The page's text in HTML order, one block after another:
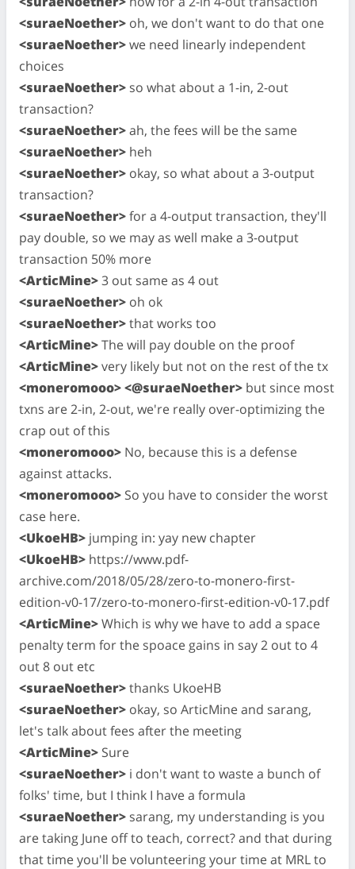
<suraeNoether> oh, we don't want to do that one
<suraeNoether>we need linearly independent
choices
<suraeNoether> so what about a 1-in, 2-out
transaction?
<suraeNoether>ah, the fees will be the same
<suraeNoether> heh
<suraeNoether> okay, so what about a 3-output
transaction?
<suraeNoether>for a 4-output transaction, they'll
pay double, so we may as well make a 3-output
transaction 50% more
<ArticMine>3 out same as 4 out
<suraeNoether> oh ok
<suraeNoether>that works too
<ArticMine>The will pay double on the proof
<ArticMine>very likely but not on the rest of the tx
<moneromooo> <@suraeNoether> but since most
txns are 2-in, 2-out, we're really over-optimizing the
crap out of this
<moneromooo> No, because this is a defense
against attacks.
<moneromooo> So you have to consider the worst
case here.
<UkoeHB> jumping in: yay new chapter
<UkoeHB> https://www.pdf-
archive.com/2018/05/28/zero-to-monero-first-
edition-v0-17/zero-to-monero-first-edition-v0-17.pdf
<ArticMine>Which is why we have to add a space
penalty term for the spoace gains in say 2 out to 4
out 8 out etc
<suraeNoether>thanks UkoeHB
<suraeNoether> okay, so ArticMine and sarang,
let's talk about fees after the meeting
<ArticMine> Sure
<suraeNoether> i don't want to waste a bunch of
folks' time, but I think I have a formula
<suraeNoether> sarang, my understanding is you
are taking June off to teach, correct? and that during
that time you'll be volunteering your time at MRL to